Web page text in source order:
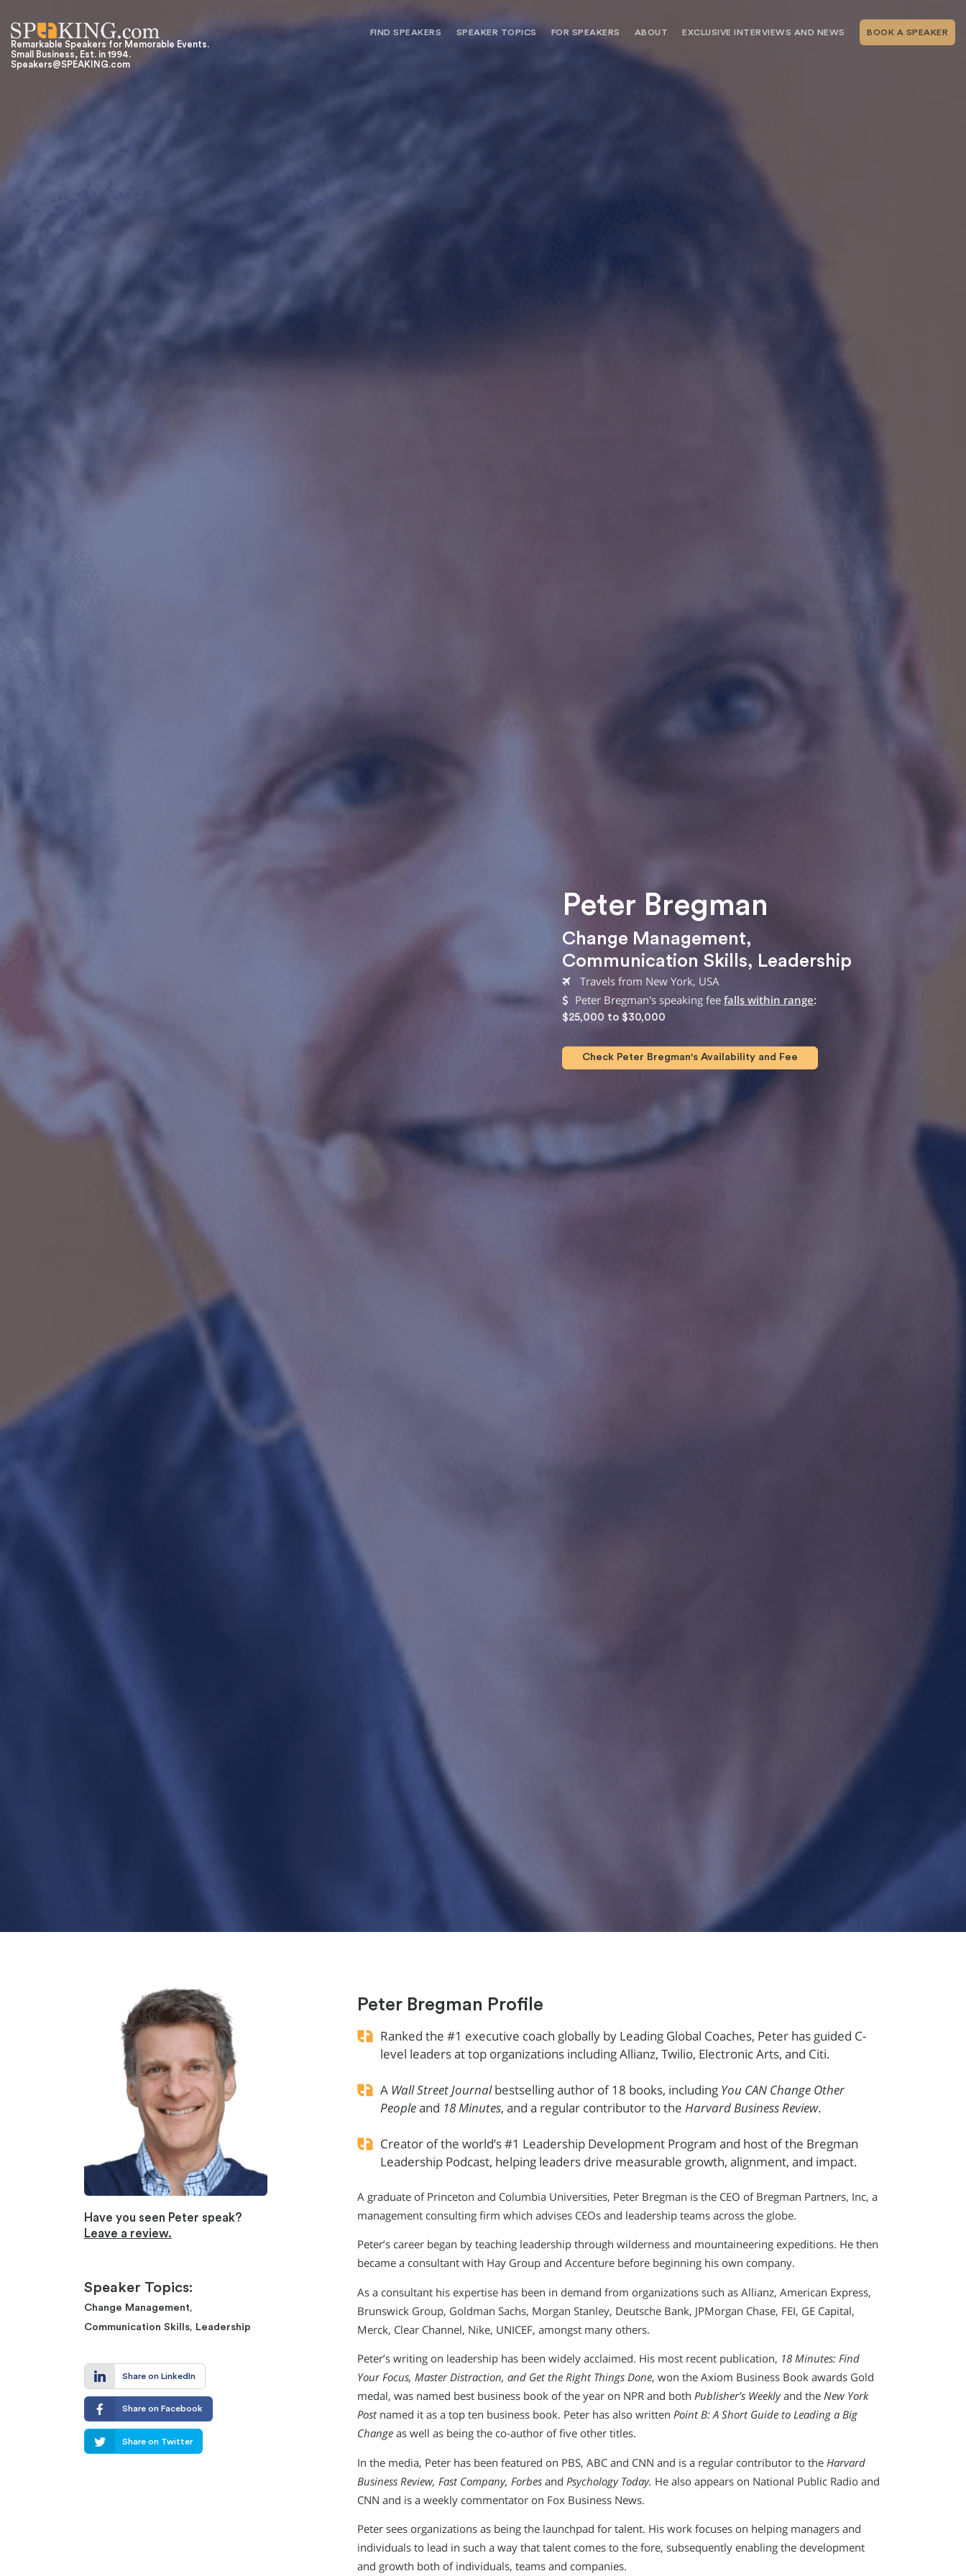
Remarkable Speakers for Memorable Events.
Small Business, Est. in 1994.
Speakers@SPEAKING.com
FIND SPEAKERS SPEAKER TOPICS FOR SPEAKERS ABOUT EXCLUSIVE INTERVIEWS AND NEWS BOOK A SPEAKER
Peter Bregman
Change Management,
Communication Skills, Leadership
Travels from New York, USA
Peter Bregman's speaking fee falls within range:
$25,000 to $30,000
Check Peter Bregman's Availability and Fee
Have you seen Peter speak?
Leave a review.
Speaker Topics:
Change Management,
Communication Skills, Leadership
Share on LinkedIn
Share on Facebook
Share on Twitter
Peter Bregman Profile
Ranked the #1 executive coach globally by Leading Global Coaches, Peter has guided C-
level leaders at top organizations including Allianz, Twilio, Electronic Arts, and Citi.
A Wall Street Journalbestselling author of 18 books, including You CAN Change Other
Peopleand 18 Minutes, and a regular contributor to the Harvard Business Review.
Creator of the world’s #1 Leadership Development Program and host of the Bregman
Leadership Podcast, helping leaders drive measurable growth, alignment, and impact.
A graduate of Princeton and Columbia Universities, Peter Bregman is the CEO of Bregman Partners, Inc, a
management consulting firm which advises CEOs and leadership teams across the globe.
Peter’s career began by teaching leadership through wilderness and mountaineering expeditions. He then
became a consultant with Hay Group and Accenture before beginning his own company.
As a consultant his expertise has been in demand from organizations such as Allianz, American Express,
Brunswick Group, Goldman Sachs, Morgan Stanley, Deutsche Bank, JPMorgan Chase, FEI, GE Capital,
Merck, Clear Channel, Nike, UNICEF, amongst many others.
Peter’s writing on leadership has been widely acclaimed. His most recent publication, 18 Minutes: Find
Your Focus, Master Distraction, and Get the Right Things Done, won the Axiom Business Book awards Gold
medal, was named best business book of the year on NPR and both Publisher’s Weeklyand the New York
Postnamed it as a top ten business book. Peter has also written Point B: A Short Guide to Leading a Big
Change as well as being the co-author of five other titles.
In the media, Peter has been featured on PBS, ABC and CNN and is a regular contributor to the Harvard
Business Review, Fast Company, Forbes and Psychology Today. He also appears on National Public Radio and
CNN and is a weekly commentator on Fox Business News.
Peter sees organizations as being the launchpad for talent. His work focuses on helping managers and
individuals to lead in such a way that talent comes to the fore, subsequently enabling the development
and growth both of individuals, teams and companies.